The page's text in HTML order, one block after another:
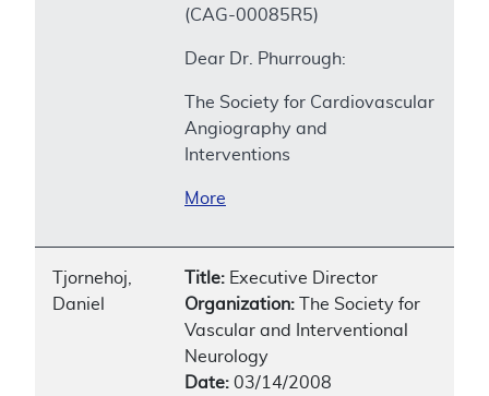
(CAG-00085R5)
Dear Dr. Phurrough:
The Society for Cardiovascular
Angiography and
Interventions
More
Tjornehoj,
Daniel
Title: Executive Director
Organization: The Society for
Vascular and Interventional
Neurology
Date: 03/14/2008